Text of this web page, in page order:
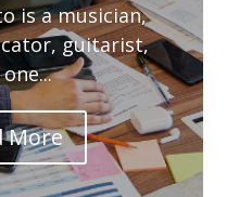
is a musician,
guitarist,
More